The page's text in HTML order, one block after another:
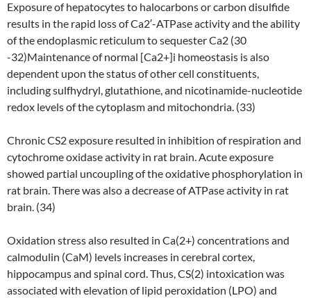
Exposure of hepatocytes to halocarbons or carbon disulfide
results in the rapid loss of Ca2′-ATPase activity and the ability
of the endoplasmic reticulum to sequester Ca2 (30
-32)Maintenance of normal [Ca2+]i homeostasis is also
dependent upon the status of other cell constituents,
including sulfhydryl, glutathione, and nicotinamide-nucleotide
redox levels of the cytoplasm and mitochondria. (33)
Chronic CS2 exposure resulted in inhibition of respiration and
cytochrome oxidase activity in rat brain. Acute exposure
showed partial uncoupling of the oxidative phosphorylation in
rat brain. There was also a decrease of ATPase activity in rat
brain. (34)
Oxidation stress also resulted in Ca(2+) concentrations and
calmodulin (CaM) levels increases in cerebral cortex,
hippocampus and spinal cord. Thus, CS(2) intoxication was
associated with elevation of lipid peroxidation (LPO) and